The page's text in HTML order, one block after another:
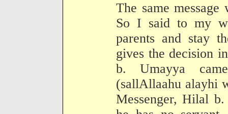
The same
So I said to my
parents and stay
gives the decision
b. Umayya
(sallAllaahu alayhi
Messenger, Hilal